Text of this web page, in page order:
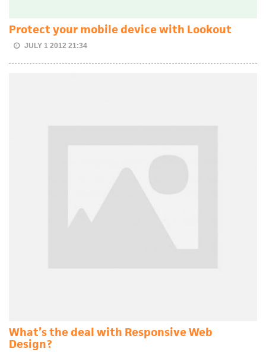
Protect your mobile device with Lookout
JULY 1 2012 21:34
What’s the deal with Responsive Web
Design?